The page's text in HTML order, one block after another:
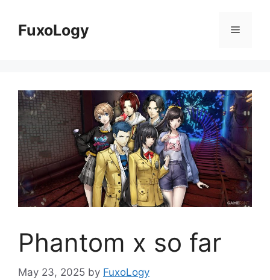
contentFuxoLogy Menu
Phantom x so far
May 23, 2025 by FuxoLogy